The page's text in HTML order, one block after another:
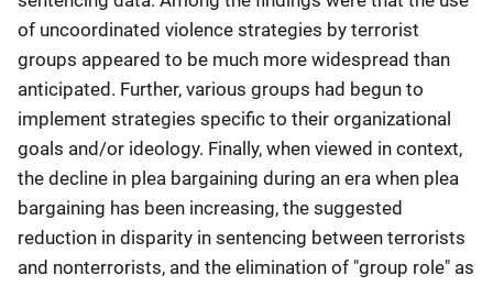
of uncoordinated violence strategies by terrorist
groups appeared to be much more widespread than
anticipated. Further, various groups had begun to
implement strategies specific to their organizational
goals and/or ideology. Finally, when viewed in context,
the decline in plea bargaining during an era when plea
bargaining has been increasing, the suggested
reduction in disparity in sentencing between terrorists
and nonterrorists, and the elimination of "group role" as